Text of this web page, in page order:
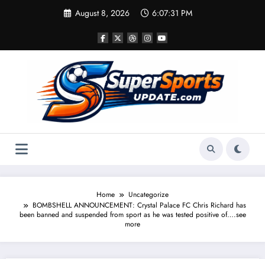
August 8, 2026 6:07:32 PM
Home
Uncategorize
BOMBSHELL ANNOUNCEMENT: Crystal Palace FC Chris Richard has
been banned and suspended from sport as he was tested positive of….see
more